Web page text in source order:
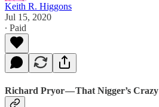
Keith R. Higgons
Jul 15, 2020
∙ Paid
Richard Pryor — That Nigger’s Crazy